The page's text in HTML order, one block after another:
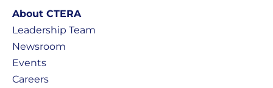
About CTERA
Leadership Team
Newsroom
Events
Careers